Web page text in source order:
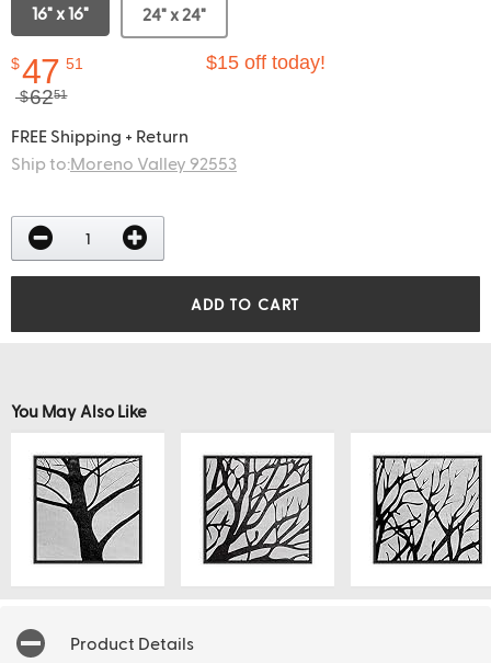
16" x 16" 24" x 24"
$47 51
$
6251
$15 off today!
FREE Shipping + Return
Ship to:Moreno Valley 92553
ADD TO CART
You May Also Like
Product Details